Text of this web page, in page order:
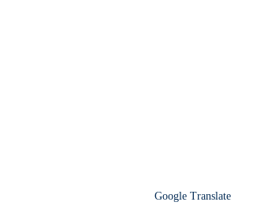
Google Translate